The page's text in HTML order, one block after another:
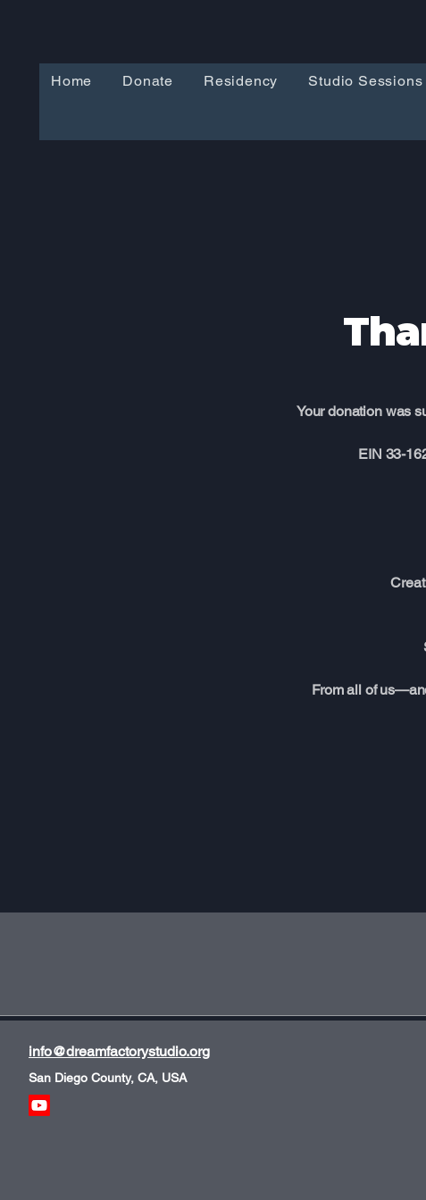
Home Donate Residency Studio Sessions
Your donation was
EIN 33-
From all of
info@dreamfactorystudio.org
San Diego County, CA, USA